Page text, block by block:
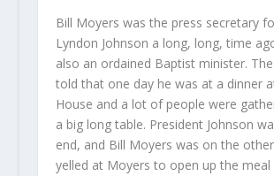
Bill Moyers was the press secretary
Lyndon Johnson a long, long, time
also an ordained Baptist minister.
told that one day he was at a dinner
House and a lot of people were
a big long table. President Johnson
end, and Bill Moyers was on the
yelled at Moyers to open up the meal